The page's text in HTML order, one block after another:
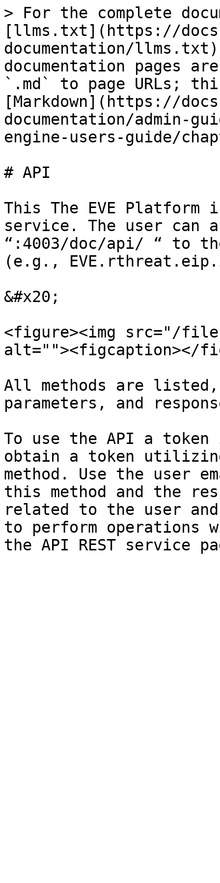
> For the complete
[llms.txt](https://
documentation/
documentation pages
`.md` to page URLs;
[Markdown](https://
documentation/admin-
engine-users-guide/
# API
This The EVE Platform
service. The user can
“:4003/doc/api/ “ to
(e.g.,
&#x20;
<figure><img src="/files/
alt=""><figcaption></
All methods are
parameters, and
To use the API a
obtain a token
method. Use the user
this method and the
related to the user
to perform operations